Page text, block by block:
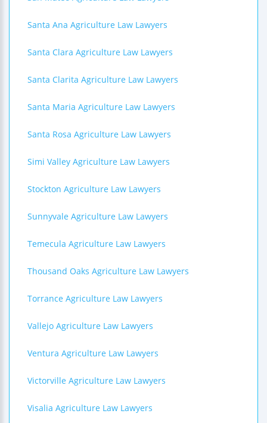
Santa Ana Agriculture Law Lawyers
Santa Clara Agriculture Law Lawyers
Santa Clarita Agriculture Law Lawyers
Santa Maria Agriculture Law Lawyers
Santa Rosa Agriculture Law Lawyers
Simi Valley Agriculture Law Lawyers
Stockton Agriculture Law Lawyers
Sunnyvale Agriculture Law Lawyers
Temecula Agriculture Law Lawyers
Thousand Oaks Agriculture Law Lawyers
Torrance Agriculture Law Lawyers
Vallejo Agriculture Law Lawyers
Ventura Agriculture Law Lawyers
Victorville Agriculture Law Lawyers
Visalia Agriculture Law Lawyers